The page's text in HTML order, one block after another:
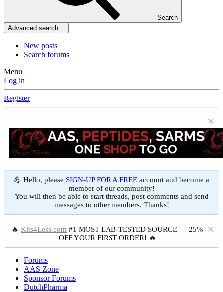
Search
Advanced search…
New posts
Search forums
Menu
Log in
Register
💪 Hello, please SIGN-UP FOR A FREE account and become a
member of our community!
You will then be able to start threads, post comments and send
messages to other members. Thanks!
🔥 Kits4Less.com #1 MOST LAB-TESTED SOURCE — 25%
OFF YOUR FIRST ORDER! 🔥
Forums
AAS Zone
Sponsor Forums
DutchPharma